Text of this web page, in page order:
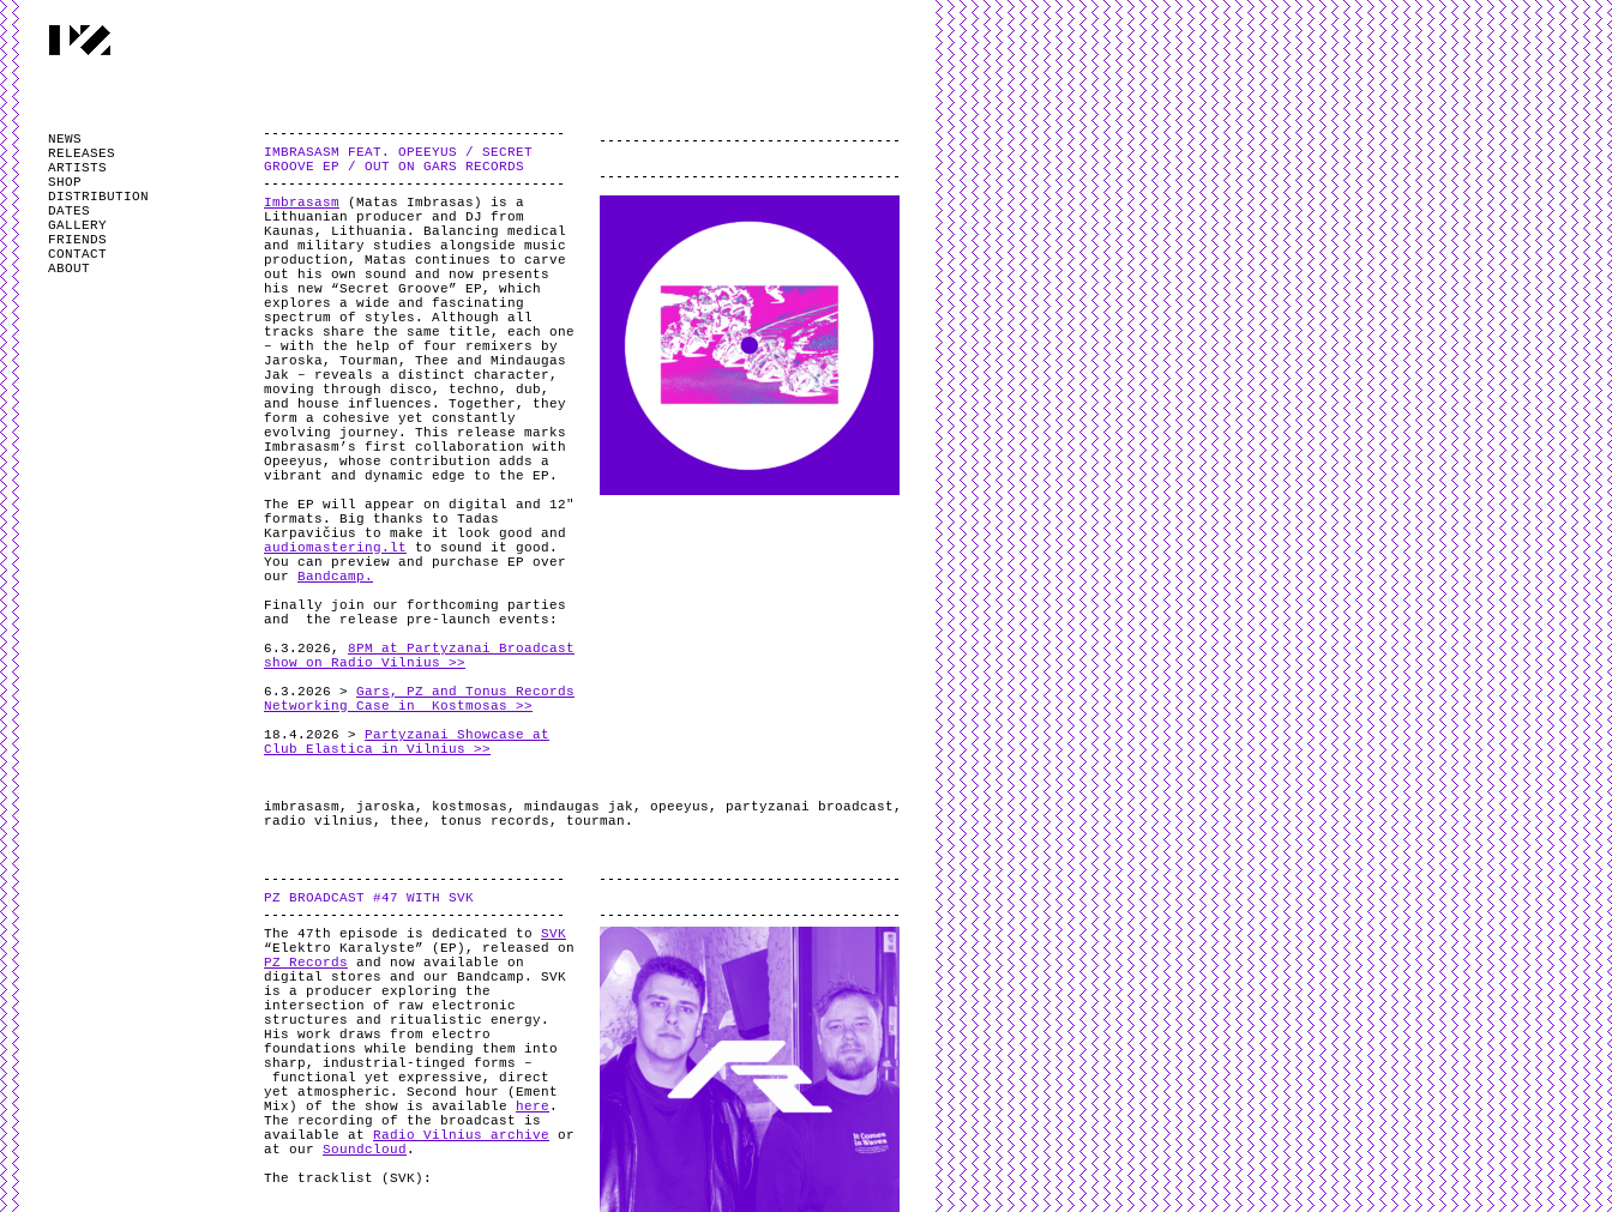
NEWS
RELEASES
ARTISTS
SHOP
DISTRIBUTION
DATES
GALLERY
FRIENDS
CONTACT
ABOUT
IMBRASASM FEAT. OPEEYUS / SECRET
GROOVE EP / OUT ON GARS RECORDS
Imbrasasm (Matas Imbrasas) is a
Lithuanian producer and DJ from
Kaunas, Lithuania. Balancing medical
and military studies alongside music
production, Matas continues to carve
out his own sound and now presents
his new “Secret Groove” EP, which
explores a wide and fascinating
spectrum of styles. Although all
tracks share the same title, each one
– with the help of four remixers by
Jaroska, Tourman, Thee and Mindaugas
Jak – reveals a distinct character,
moving through disco, techno, dub,
and house influences. Together, they
form a cohesive yet constantly
evolving journey. This release marks
Imbrasasm’s first collaboration with
Opeeyus, whose contribution adds a
vibrant and dynamic edge to the EP.
The EP will appear on digital and 12″
formats. Big thanks to Tadas
Karpavičius to make it look good and
audiomastering.lt to sound it good.
You can preview and purchase EP over
our
Bandcamp.
Finally join our forthcoming parties
and the release pre-launch events:
6.3.2026, 8PM at Partyzanai Broadcast
show on Radio Vilnius >>
6.3.2026 > Gars, PZ and Tonus Records
Networking Case in Kostmosas >>
18.4.2026 >
Partyzanai Showcase at
Club Elastica in Vilnius >>
imbrasasm , jaroska, kostmosas , mindaugas jak , opeeyus , partyzanai broadcast ,
radio vilnius , thee , tonus records , tourman .
PZ BROADCAST #47 WITH SVK
The 47th episode is dedicated to SVK
“Elektro Karalyste” (EP), released on
PZ Records and now available on
digital stores and our Bandcamp. SVK
is a producer exploring the
intersection of raw electronic
structures and ritualistic energy.
His work draws from electro
foundations while bending them into
sharp, industrial-tinged forms –
functional yet expressive, direct
yet atmospheric. Second hour (Ement
Mix) of the show is available
here .
The recording of the broadcast is
available at
Radio Vilnius archive or
at our Soundcloud .
The tracklist (SVK):